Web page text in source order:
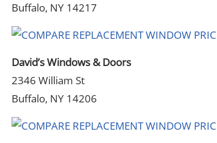
Buffalo, NY 14217
David’s Windows & Doors
2346 William St
Buffalo, NY 14206